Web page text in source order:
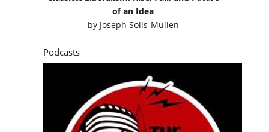
of an Idea
by Joseph Solis-Mullen
Podcasts